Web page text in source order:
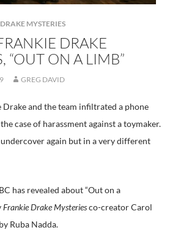
MYSTERIES
DRAKE
“OUT ON A LIMB”
GREG DAVID
Drake and the team infiltrated a phone
case of harassment against a toymaker.
again but in a very different
has revealed about “Out on a
Frankie Drake Mysteriesco-creator Carol
Ruba Nadda.